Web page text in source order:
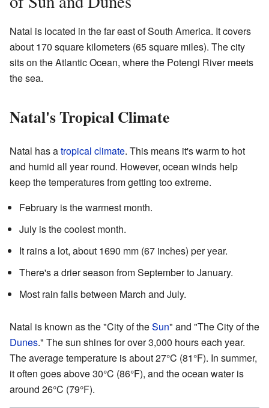
Natal is located in the far east of South America. It covers
about 170 square kilometers (65 square miles). The city
sits on the Atlantic Ocean, where the Potengi River meets
the sea.
Natal's Tropical Climate
Natal has atropical climate. This means it's warm to hot
and humid all year round. However, ocean winds help
keep the temperatures from getting too extreme.
February is the warmest month.
July is the coolest month.
It rains a lot, about 1690 mm (67 inches) per year.
There's a drier season from September to January.
Most rain falls between March and July.
Natal is known as the "City of theSun" and "The City of the
Dunes." The sun shines for over 3,000 hours each year.
The average temperature is about 27°C (81°F). In summer,
it often goes above 30°C (86°F), and the ocean water is
around 26°C (79°F).